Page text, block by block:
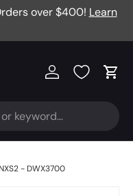
over $400! Learn
Log in Cart
- DWX3700